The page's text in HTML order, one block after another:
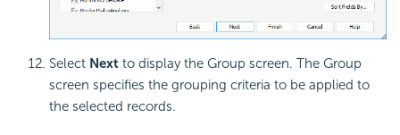
Select Next to display the Group screen. The Group
screen specifies the grouping criteria to be applied to
the selected records.